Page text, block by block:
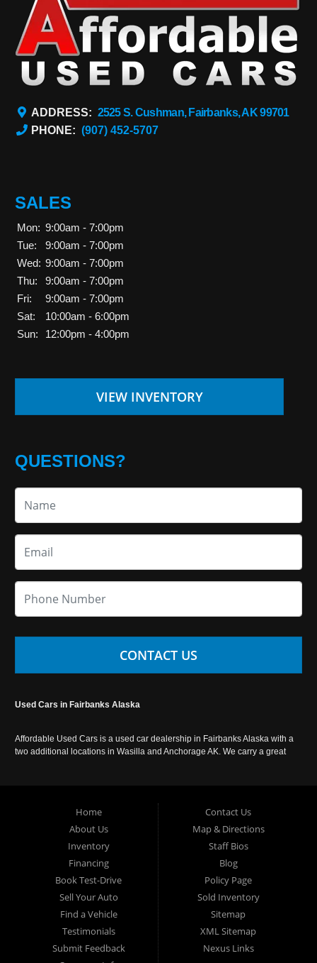
ADDRESS: 2525 S. Cushman, Fairbanks, AK 99701
PHONE: (907) 452-5707
SALES
Mon: 9:00am - 7:00pm
Tue:
9:00am - 7:00pm
Wed: 9:00am - 7:00pm
Thu:
9:00am - 7:00pm
Fri:
9:00am - 7:00pm
Sat:
10:00am - 6:00pm
Sun:
12:00pm - 4:00pm
VIEW INVENTORY
QUESTIONS?
CONTACT US
Used Cars in Fairbanks Alaska
Affordable Used Cars is a used car dealership in Fairbanks Alaska with a
two additional locations in Wasilla and Anchorage AK. We carry a great
Home
About Us
Inventory
Financing
Book Test-Drive
Sell Your Auto
Find a Vehicle
Testimonials
Submit Feedback
Contact Us
Map & Directions
Staff Bios
Blog
Policy Page
Sold Inventory
Sitemap
XML Sitemap
Nexus Links